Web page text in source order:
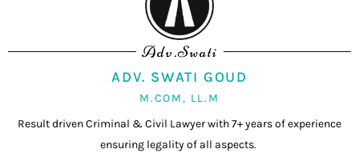
Adv.Swati
ADV. SWATI GOUD
M.COM, LL.M
Result driven Criminal & Civil Lawyer with 7+ years of experience
ensuring legality of all aspects.